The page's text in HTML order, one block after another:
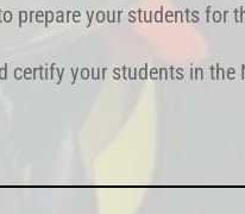
prepare your students for
certify your students in